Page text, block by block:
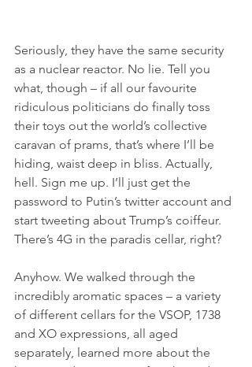
Seriously, they have the same security
as a nuclear reactor. No lie. Tell you
what, though – if all our favourite
ridiculous politicians do finally toss
their toys out the world’s collective
caravan of prams, that’s where I’ll be
hiding, waist deep in bliss. Actually,
hell. Sign me up. I’ll just get the
password to Putin’s twitter account and
start tweeting about Trump’s coiffeur.
There’s 4G in the paradis cellar, right?
Anyhow. We walked through the
incredibly aromatic spaces – a variety
of different cellars for the VSOP, 1738
and XO expressions, all aged
separately, learned more about the